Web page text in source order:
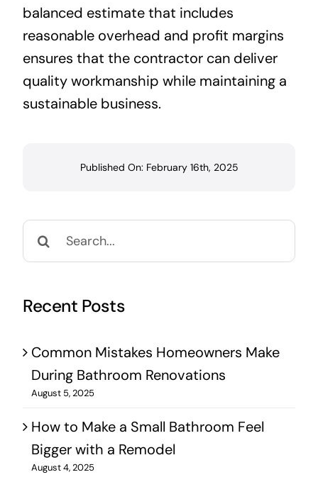
balanced estimate that includes
reasonable overhead and profit margins
ensures that the contractor can deliver
quality workmanship while maintaining a
sustainable business.
Published On: February 16th, 2025
Search
for:
Recent Posts
Common Mistakes Homeowners Make
During Bathroom Renovations
August 5, 2025
How to Make a Small Bathroom Feel
Bigger with a Remodel
August 4, 2025